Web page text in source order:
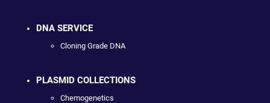
DNA SERVICE
Cloning Grade DNA
PLASMID COLLECTIONS
Chemogenetics